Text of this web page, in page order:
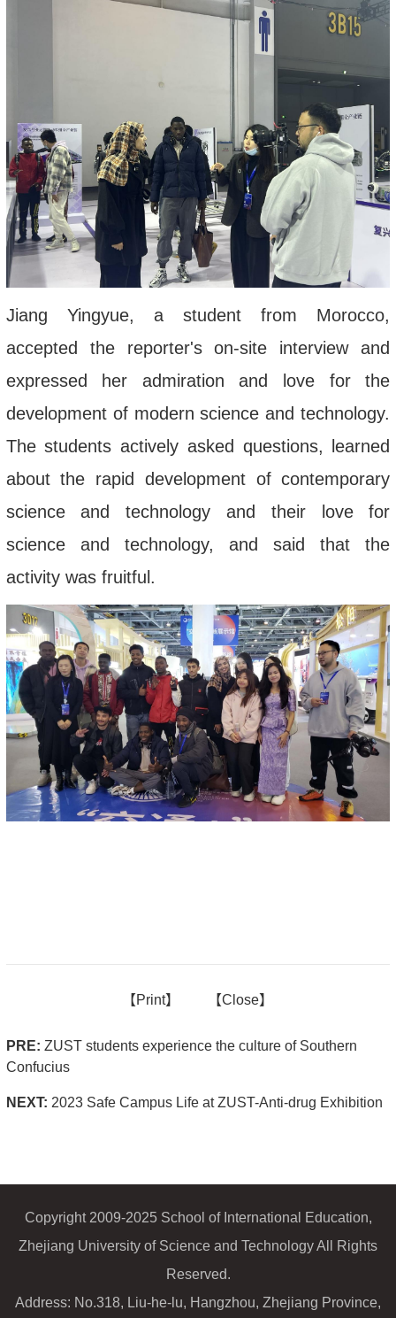
Jiang Yingyue, a student from Morocco,
accepted the reporter's on-site interview and
expressed her admiration and love for the
development of modern science and technology.
The students actively asked questions, learned
about the rapid development of contemporary
science and technology and their love for
science and technology, and said that the
activity was fruitful.
【Print】 【Close】
PRE: ZUST students experience the culture of Southern
Confucius
NEXT: 2023 Safe Campus Life at ZUST-Anti-drug Exhibition
Copyright 2009-2025 School of International Education,
Zhejiang University of Science and Technology All Rights
Reserved.
Address: No.318, Liu-he-lu, Hangzhou, Zhejiang Province,